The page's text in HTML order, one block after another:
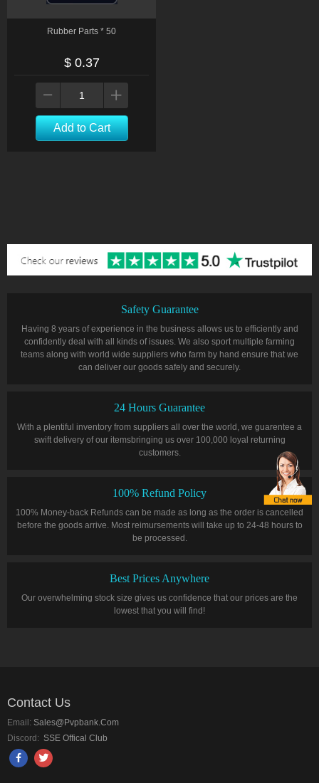
Rubber Parts * 50
$ 0.37
Add to Cart
Safety Guarantee
Having 8 years of experience in the business allows us to efficiently and
confidently deal with all kinds of issues. We also sport multiple farming
teams along with world wide suppliers who farm by hand ensure that we
can deliver our goods safely and securely.
24 Hours Guarantee
With a plentiful inventory from suppliers all over the world, we guarentee a
swift delivery of our itemsbringing us over 100,000 loyal returning
customers.
100% Refund Policy
100% Money-back Refunds can be made as long as the order is cancelled
before the goods arrive. Most reimursements will take up to 24-48 hours to
be processed.
Best Prices Anywhere
Our overwhelming stock size gives us confidence that our prices are the
lowest that you will find!
Contact Us
Email: Sales@pvpbank.com
Discord: SSE Offical Club